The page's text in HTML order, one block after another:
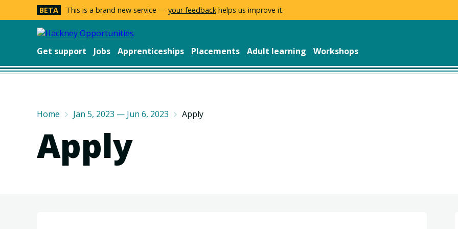
BETA This is a brand new service — your feedback helps us improve it.
Get support Jobs Apprenticeships Placements Adult learning Workshops
Home Jan 5, 2023 — Jun 6, 2023 Apply
Apply